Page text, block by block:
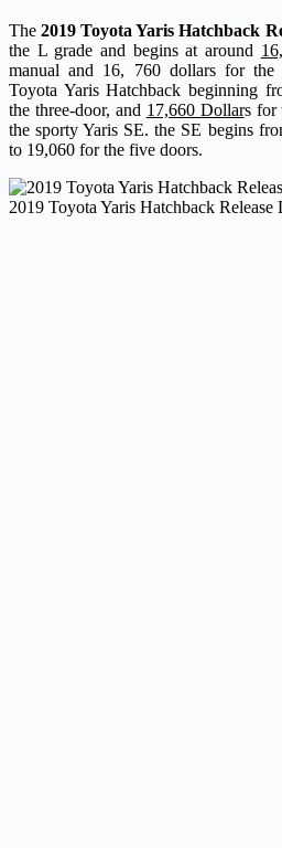
The2019 Toyota Yaris Hatchback
the L grade and begins at around
manual and 16, 760 dollars for the
Toyota Yaris Hatchback beginning
the three-door, and 17,660 Dollars for
the sporty Yaris SE. the SE begins
to 19,060 for the five doors.
2019 Toyota Yaris Hatchback Release